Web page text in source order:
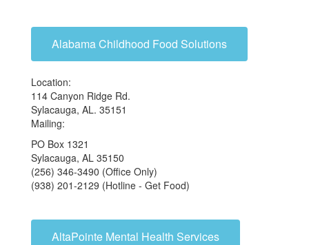
Alabama Childhood Food Solutions
Location:
114 Canyon Ridge Rd.
Sylacauga, AL. 35151
Mailing:
PO Box 1321
Sylacauga, AL 35150
(256) 346-3490 (Office Only)
(938) 201-2129 (Hotline - Get Food)
AltaPointe Mental Health Services